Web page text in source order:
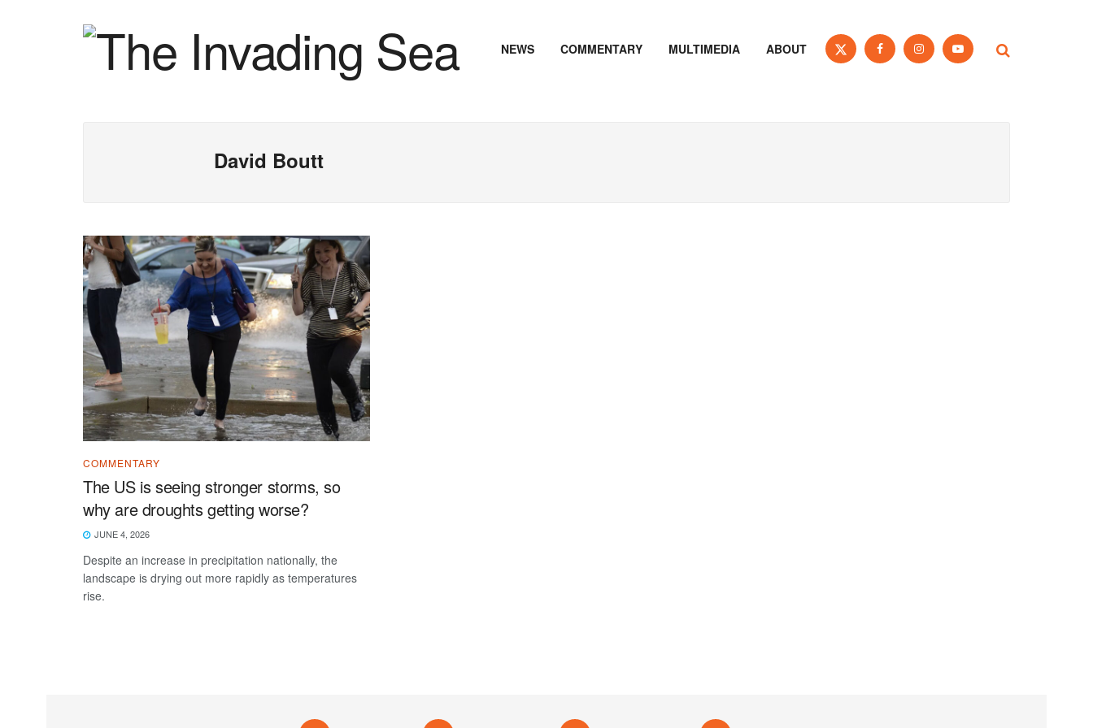
NEWS COMMENTARY MULTIMEDIA ABOUT
David Boutt
COMMENTARY
The US is seeing stronger storms, so
why are droughts getting worse?
JUNE 4, 2026
Despite an increase in precipitation nationally, the
landscape is drying out more rapidly as temperatures
rise.